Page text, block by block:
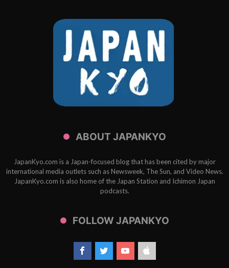
ABOUT JAPANKYO
JapanKyo.com is a Japan-focused blog that has been cited by major
international media outlets such as Newsweek, The Sun, and Video News.
JapanKyo.com is also home of the Japan Station and Ichimon Japan
podcasts.
FOLLOW JAPANKYO